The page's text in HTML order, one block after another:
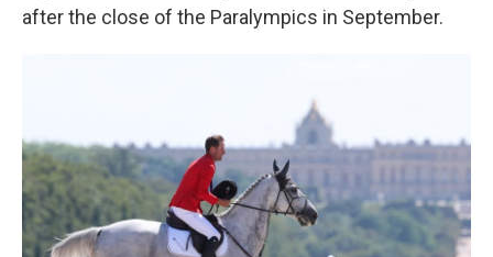
after the close of the Paralympics in September.